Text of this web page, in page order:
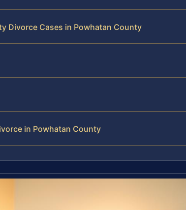
Divorce Cases in Powhatan County
in Powhatan County